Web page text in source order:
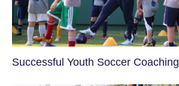
​Successful Youth Soccer Coaching